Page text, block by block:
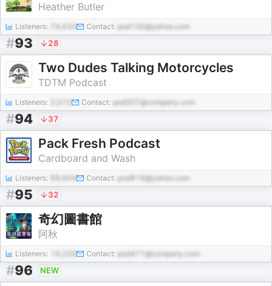
Heather Butler
Listeners: 74,433 Contact: pod130@yahoo.com
#93 28
Two Dudes Talking Motorcycles
TDTM Podcast
Listeners: Contact: pod307@company.com
#94 37
Pack Fresh Podcast
Cardboard and Wash
Listeners: 69,604 Contact: pod918@yahoo.com
#95 32
奇幻圖書館
阿秋
Listeners: Contact: pod471@company.com
#96 NEW